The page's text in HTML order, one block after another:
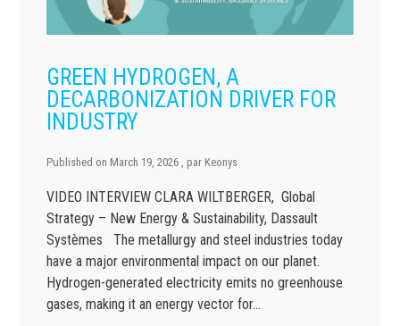
GREEN HYDROGEN, A
DECARBONIZATION DRIVER FOR
INDUSTRY
Published on March 19, 2026 , par Keonys
VIDEO INTERVIEW CLARA WILTBERGER, Global
Strategy – New Energy & Sustainability, Dassault
Systèmes The metallurgy and steel industries today
have a major environmental impact on our planet.
Hydrogen-generated electricity emits no greenhouse
gases, making it an energy vector for…